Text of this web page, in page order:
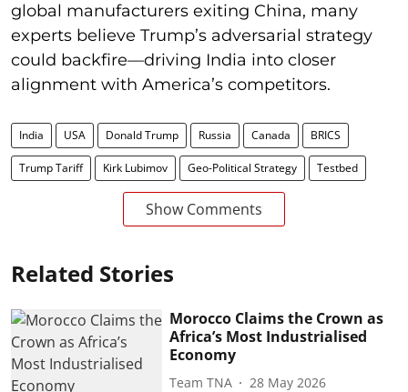
global manufacturers exiting China, many
experts believe Trump’s adversarial strategy
could backfire—driving India into closer
alignment with America’s competitors.
India USA Donald Trump Russia Canada BRICS
Trump Tariff Kirk Lubimov Geo-Political Strategy Testbed
Show Comments
Related Stories
Morocco Claims the Crown as
Africa’s Most Industrialised
Economy
Team TNA 28 May 2026